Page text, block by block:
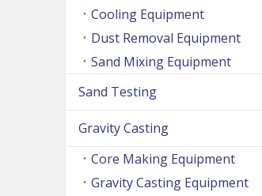
Cooling Equipment
Dust Removal Equipment
Sand Mixing Equipment
Sand Testing
Gravity Casting
Core Making Equipment
Gravity Casting Equipment